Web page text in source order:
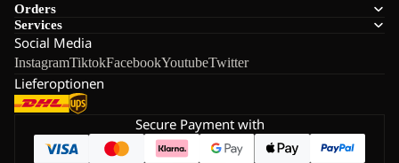
Orders
Services
Social Media
InstagramTiktokFacebookYoutubeTwitter
Lieferoptionen
Secure Payment with